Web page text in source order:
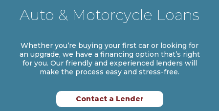
Auto & Motorcycle Loans
Whether you’re buying your first car or looking for
an upgrade, we have a financing option that’s right
for you. Our friendly and experienced lenders will
make the process easy and stress-free.
Contact a Lender